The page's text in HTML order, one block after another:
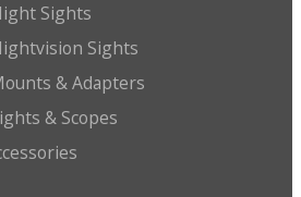
Sights
Sights
& Adapters
& Scopes